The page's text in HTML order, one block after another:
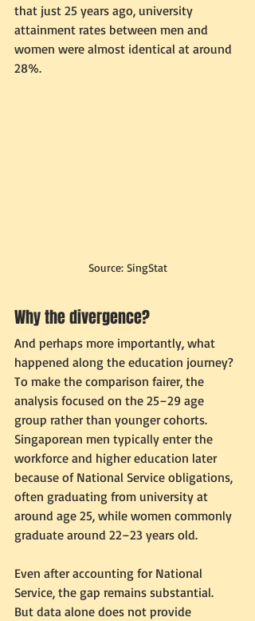
that just 25 years ago, university
attainment rates between men and
women were almost identical at around
28%.
Source: SingStat
Why the divergence?
And perhaps more importantly, what
happened along the education journey?
To make the comparison fairer, the
analysis focused on the 25–29 age
group rather than younger cohorts.
Singaporean men typically enter the
workforce and higher education later
because of National Service obligations,
often graduating from university at
around age 25, while women commonly
graduate around 22–23 years old.
Even after accounting for National
Service, the gap remains substantial.
But data alone does not provide